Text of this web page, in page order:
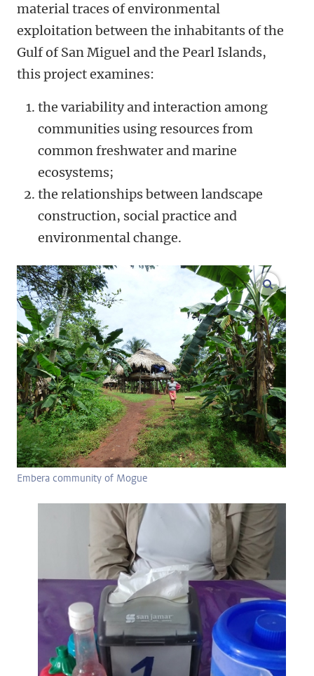
material traces of environmental
exploitation between the inhabitants of the
Gulf of San Miguel and the Pearl Islands,
this project examines:
the variability and interaction among
communities using resources from
common freshwater and marine
ecosystems;
the relationships between landscape
construction, social practice and
environmental change.
Embera community of Mogue
enlarge